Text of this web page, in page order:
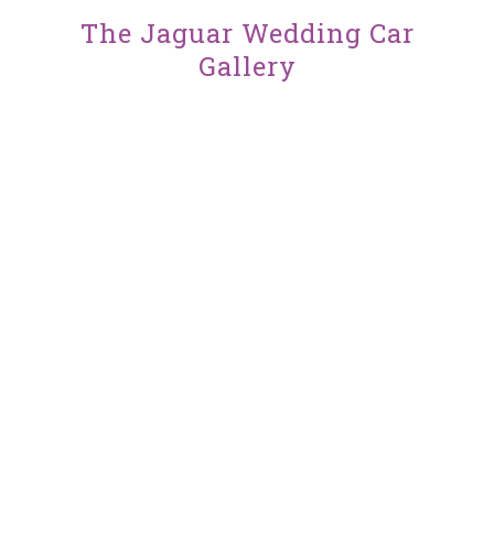
The Jaguar Wedding Car
Gallery